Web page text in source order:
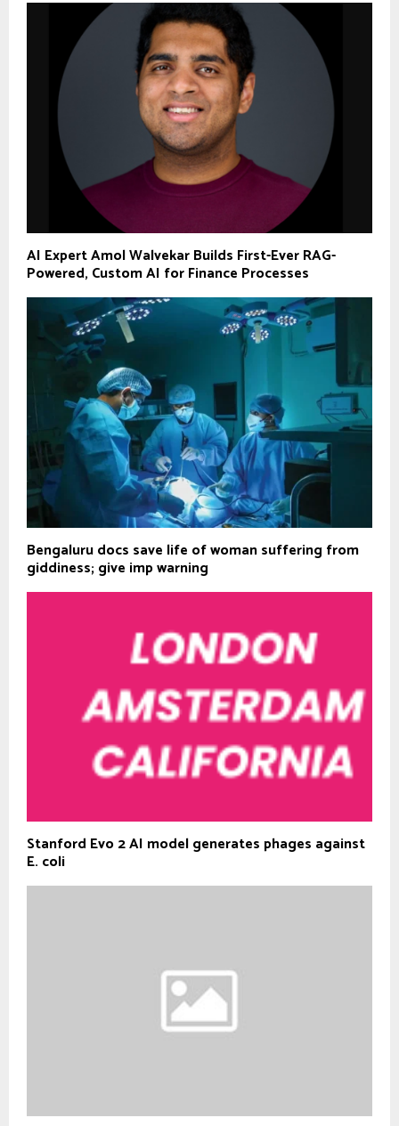
AI Expert Amol Walvekar Builds First-Ever RAG-
Powered, Custom AI for Finance Processes
Bengaluru docs save life of woman suffering from
giddiness; give imp warning
Stanford Evo 2 AI model generates phages against
E. coli